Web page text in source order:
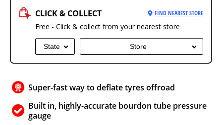
CLICK & COLLECT FIND NEAREST STORE
Free - Click & collect from your nearest store
State Store
Super-fast way to deflate tyres offroad
Built in, highly-accurate bourdon tube pressure
gauge